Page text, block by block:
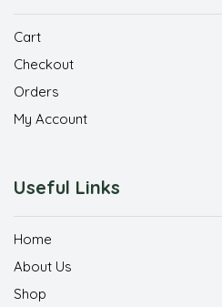
Cart
Checkout
Orders
My Account
Useful Links
Home
About Us
Shop